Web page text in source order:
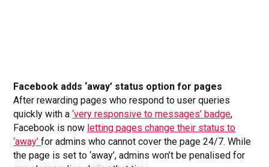
Facebook adds ‘away’ status option for pages
After rewarding pages who respond to user queries
quickly with a‘very responsive to messages’ badge,
Facebook is now letting pages change their status to
‘away’for admins who cannot cover the page 24/7. While
the page is set to ‘away’, admins won’t be penalised for